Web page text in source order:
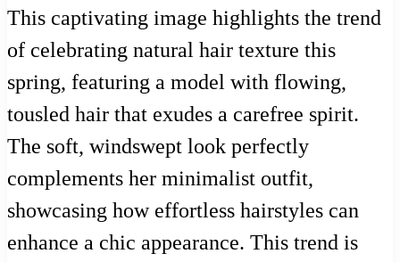
This captivating image highlights the trend
of celebrating natural hair texture this
spring, featuring a model with flowing,
tousled hair that exudes a carefree spirit.
The soft, windswept look perfectly
complements her minimalist outfit,
showcasing how effortless hairstyles can
enhance a chic appearance. This trend is